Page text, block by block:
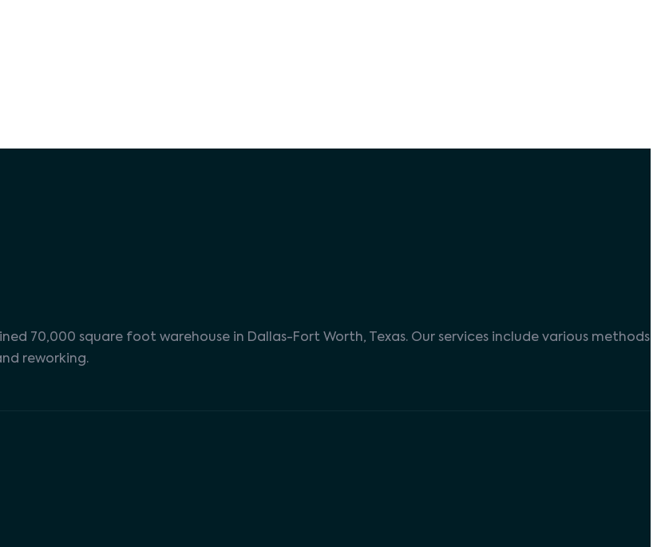
70,000 square foot warehouse in Dallas-Fort Worth, Texas. Our services include various methods
reworking.